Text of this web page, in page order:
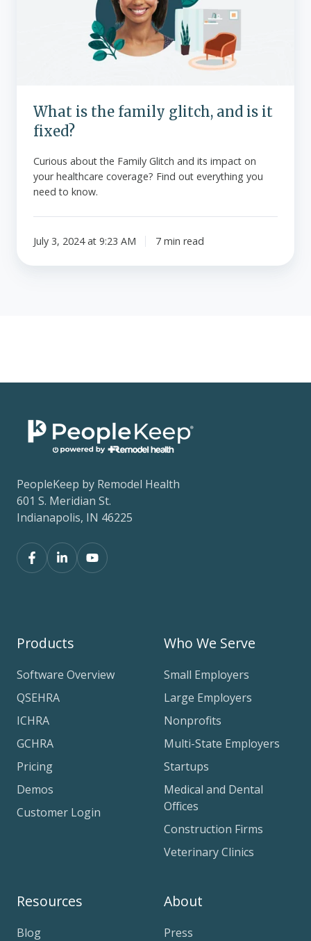
What is the family glitch, and is it
fixed?
Curious about the Family Glitch and its impact on
your healthcare coverage? Find out everything you
need to know.
July 3, 2024 at 9:23 AM 7 min read
PeopleKeep by Remodel Health
601 S. Meridian St.
Indianapolis, IN 46225
Products
Software Overview
QSEHRA
ICHRA
GCHRA
Pricing
Demos
Customer Login
Who We Serve
Small Employers
Large Employers
Nonprofits
Multi-State Employers
Startups
Medical and Dental
Offices
Construction Firms
Veterinary Clinics
Resources
Blog
About
Press